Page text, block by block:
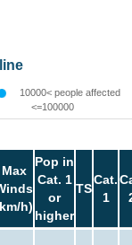
10000< people affected
<=100000
Max
h)
Pop in
Cat. 1
or
higher
TS
Cat.
1